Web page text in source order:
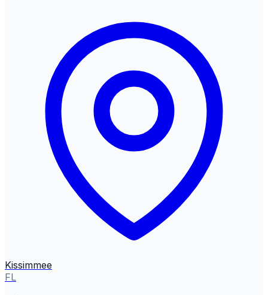
Kissimmee
FL